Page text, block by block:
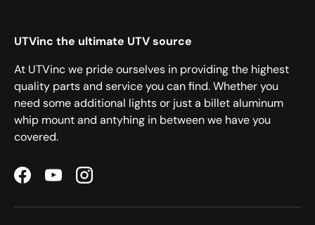
UTVinc the ultimate UTV source
At UTVinc we pride ourselves in providing the highest
quality parts and service you can find. Whether you
need some additional lights or just a billet aluminum
whip mount and antyhing in between we have you
covered.
FacebookYouTubeInstagram